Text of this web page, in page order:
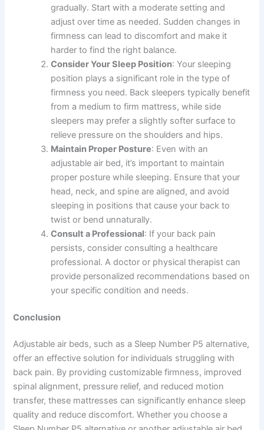
gradually. Start with a moderate setting and
adjust over time as needed. Sudden changes in
firmness can lead to discomfort and make it
harder to find the right balance.
Consider Your Sleep Position: Your sleeping
position plays a significant role in the type of
firmness you need. Back sleepers typically benefit
from a medium to firm mattress, while side
sleepers may prefer a slightly softer surface to
relieve pressure on the shoulders and hips.
Maintain Proper Posture: Even with an
adjustable air bed, it’s important to maintain
proper posture while sleeping. Ensure that your
head, neck, and spine are aligned, and avoid
sleeping in positions that cause your back to
twist or bend unnaturally.
Consult a Professional: If your back pain
persists, consider consulting a healthcare
professional. A doctor or physical therapist can
provide personalized recommendations based on
your specific condition and needs.
Conclusion
Adjustable air beds, such as a Sleep Number P5 alternative,
offer an effective solution for individuals struggling with
back pain. By providing customizable firmness, improved
spinal alignment, pressure relief, and reduced motion
transfer, these mattresses can significantly enhance sleep
quality and reduce discomfort. Whether you choose a